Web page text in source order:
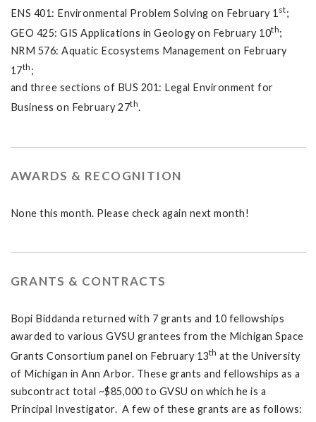
ENS 401: Environmental Problem Solving on February 1 st;
GEO 425: GIS Applications in Geology on February 10th;
NRM 576: Aquatic Ecosystems Management on February
17th ;
and three sections of BUS 201: Legal Environment for
Business on February 27th.
AWARDS & RECOGNITION
None this month. Please check again next month!
GRANTS & CONTRACTS
Bopi Biddanda returned with 7 grants and 10 fellowships
awarded to various GVSU grantees from the Michigan Space
Grants Consortium panel on February 13th at the University
of Michigan in Ann Arbor. These grants and fellowships as a
subcontract total ~$85,000 to GVSU on which he is a
Principal Investigator. A few of these grants are as follows: